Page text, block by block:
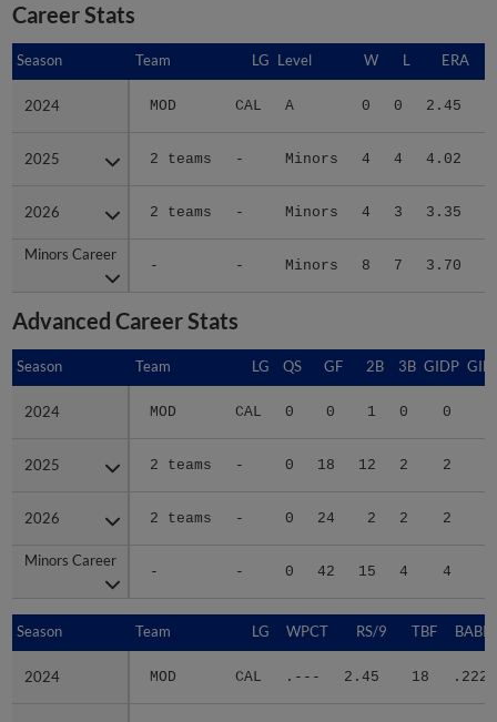
Career Stats
Season Team LG Level W L ERA
2024 MOD CAL A 0 0 2.45
2025 2 teams - Minors 4 4 4.02
2026 2 teams - Minors 4 3 3.35
Minors Career
- - Minors 8 7 3.70
Season
2024
2025
2026
Minors Career
Advanced Career Stats
Season Team LG QS GF 2B 3B GIDP
2024 MOD CAL 0 0 1 0 0
2025 2 teams - 0 18 12 2 2
2026 2 teams - 0 24 2 2 2
Minors Career
- - 0 42 15 4 4
Season
2024
2025
2026
Minors Career
Season Team LG WPCT RS/9 TBF BABIP
2024 MOD CAL .--- 2.45 18 .222
Season
2024